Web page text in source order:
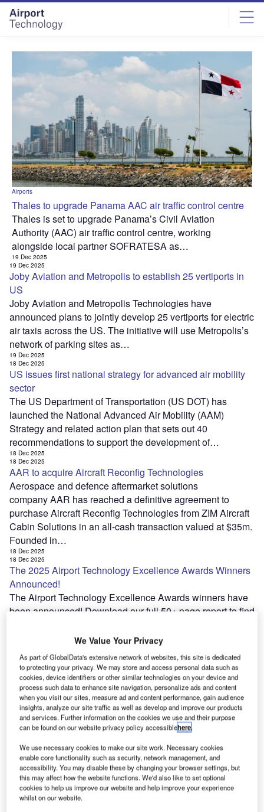
Skip
menu
Skip
page
content
Airports
Thales to upgrade Panama AAC air traffic control centre
Thales is set to upgrade Panama’s Civil Aviation
Authority (AAC) air traffic control centre, working
alongside local partner SOFRATESA as…
19 Dec 2025
19 Dec 2025
Joby Aviation and Metropolis to establish 25 vertiports in
US
Joby Aviation and Metropolis Technologies have
announced plans to jointly develop 25 vertiports for electric
air taxis across the US. The initiative will use Metropolis’s
network of parking sites as…
19 Dec 2025
18 Dec 2025
US issues first national strategy for advanced air mobility
sector
The US Department of Transportation (US DOT) has
launched the National Advanced Air Mobility (AAM)
Strategy and related action plan that sets out 40
recommendations to support the development of…
18 Dec 2025
18 Dec 2025
AAR to acquire Aircraft Reconfig Technologies
Aerospace and defence aftermarket solutions
company AAR has reached a definitive agreement to
purchase Aircraft Reconfig Technologies from ZIM Aircraft
Cabin Solutions in an all-cash transaction valued at $35m.
Founded in…
18 Dec 2025
18 Dec 2025
The 2025 Airport Technology Excellence Awards Winners
Announced!
The Airport Technology Excellence Awards winners have
been announced! Download our full 50+ page report to find
Awards celebrate the most outstanding achievements…
17 Dec 2025
Wisk concludes initial flight of Generation 6 autonomous
eVTOL
US-based Autonomous aviation company Wisk Aero has
conducted the first flight of its Generation 6 (Gen 6)
autonomous electric vertical take-off and landing (eVTOL)
aircraft. The company announced that the…
17 Dec 2025
17 Dec 2025
DevvStream and partners plan integrated platform to grow
US SAF supply
DevvStream, Southern Energy Renewables (Southern),
We Value Your Privacy
As part of GlobalData's extensive network of websites, this site is dedicated
to protecting your privacy. We may store and access personal data such as
cookies, device identifiers or other similar technologies on your device and
process such data to enhance site navigation, personalize ads and content
when you visit our sites, measure ad and content performance, gain audience
insights, analyze our site traffic as well as develop and improve our products
and services. Further information on the cookies we use and their purpose
can be found on our website privacy policy accessiblehere.
We use necessary cookies to make our site work. Necessary cookies
enable core functionality such as security, network management, and
accessibility. You may disable these by changing your browser settings, but
this may affect how the website functions. We'd also like to set optional
cookies to help us improve our website and help improve your experience
whilst on our website.